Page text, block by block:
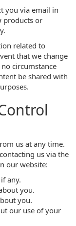
you via email in
products or
related to
that we change
circumstance
be shared with
us at any time.
us via the
our website:
any.
you.
you.
our use of your